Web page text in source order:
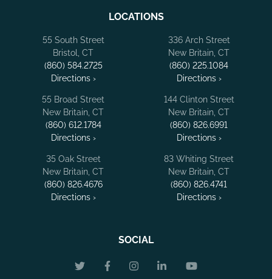
LOCATIONS
55 South Street
Bristol, CT
(860) 584.2725
Directions ›
336 Arch Street
New Britain, CT
(860) 225.1084
Directions ›
55 Broad Street
New Britain, CT
(860) 612.1784
Directions ›
144 Clinton Street
New Britain, CT
(860) 826.6991
Directions ›
35 Oak Street
New Britain, CT
(860) 826.4676
Directions ›
83 Whiting Street
New Britain, CT
(860) 826.4741
Directions ›
SOCIAL